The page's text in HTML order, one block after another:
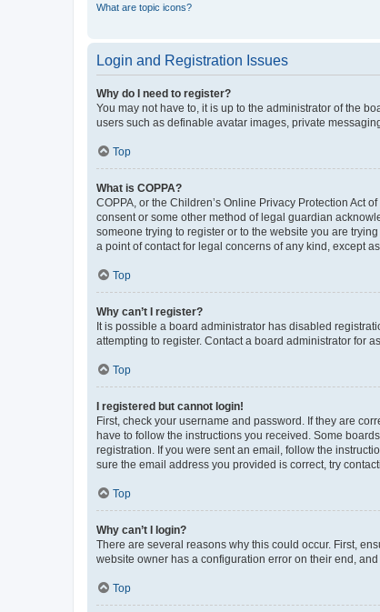
What are topic icons?
Login and Registration Issues
Why do I need to register?
You may not have to, it is up to the administrator of the
users such as definable avatar images, private
Top
What is COPPA?
COPPA, or the Children’s Online Privacy Protection Act
consent or some other method of legal guardian
someone trying to register or to the website you are
a point of contact for legal concerns of any kind, except
Top
Why can’t I register?
It is possible a board administrator has disabled
attempting to register. Contact a board administrator for
Top
I registered but cannot login!
First, check your username and password. If they are
have to follow the instructions you received. Some
registration. If you were sent an email, follow the
sure the email address you provided is correct, try
Top
Why can’t I login?
There are several reasons why this could occur. First,
website owner has a configuration error on their end, and
Top